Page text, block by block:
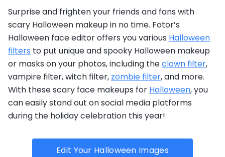
Surprise and frighten your friends and fans with
scary Halloween makeup in no time. Fotor’s
Halloween face editor offers you various Halloween
filters to put unique and spooky Halloween makeup
or masks on your photos, including theclown filter,
vampire filter, witch filter, zombie filter,and more.
With these scary face makeups for Halloween, you
can easily stand out on social media platforms
during the holiday celebration this year!
Edit Your Halloween Images